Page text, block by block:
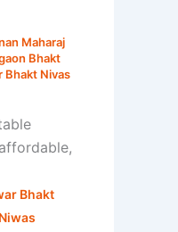
Maharaj
Bhakt
Bhakt Nivas
Bhakt